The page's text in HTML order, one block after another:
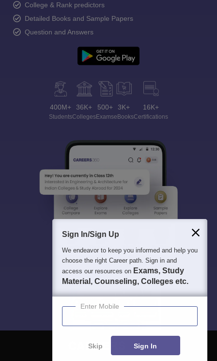
College & Rank predictors
Detailed Books and Sample Papers
Question and Answers
400M+
Students
36K+
Colleges
500+
Exams
3K+
eBooks
16K+
Certifications
Sign In/Sign Up
We endeavor to keep you informed and help you
choose the right Career path. Sign in and
access our resources on Exams, Study
Material, Counseling, Colleges etc.
Enter Mobile
Skip Sign In